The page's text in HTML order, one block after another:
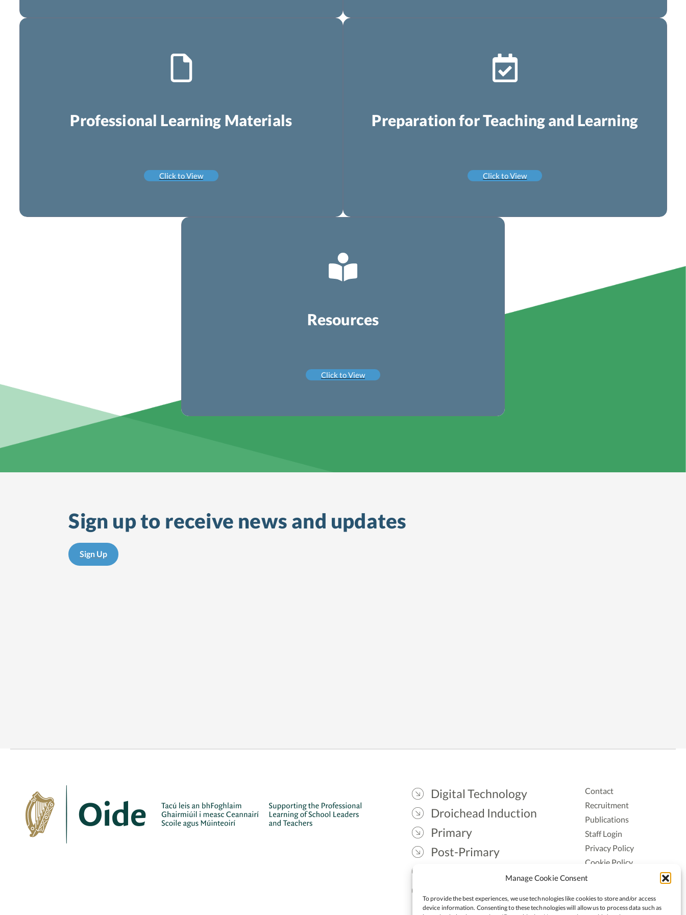
Manage Cookie Consent
To provide the best experiences, we use technologies like cookies to store and/or access
device information. Consenting to these technologies will allow us to process data such as
Professional Learning Materials
Click to View
Preparation for Teaching and Learning
Click to View
Resources
Click to View
Sign up to receive news and updates
Sign Up
Digital Technology
Droichead Induction
Primary
Post-Primary
Contact
Recruitment
Publications
Staff Login
Privacy Policy
Cookie Policy
Accessiblity